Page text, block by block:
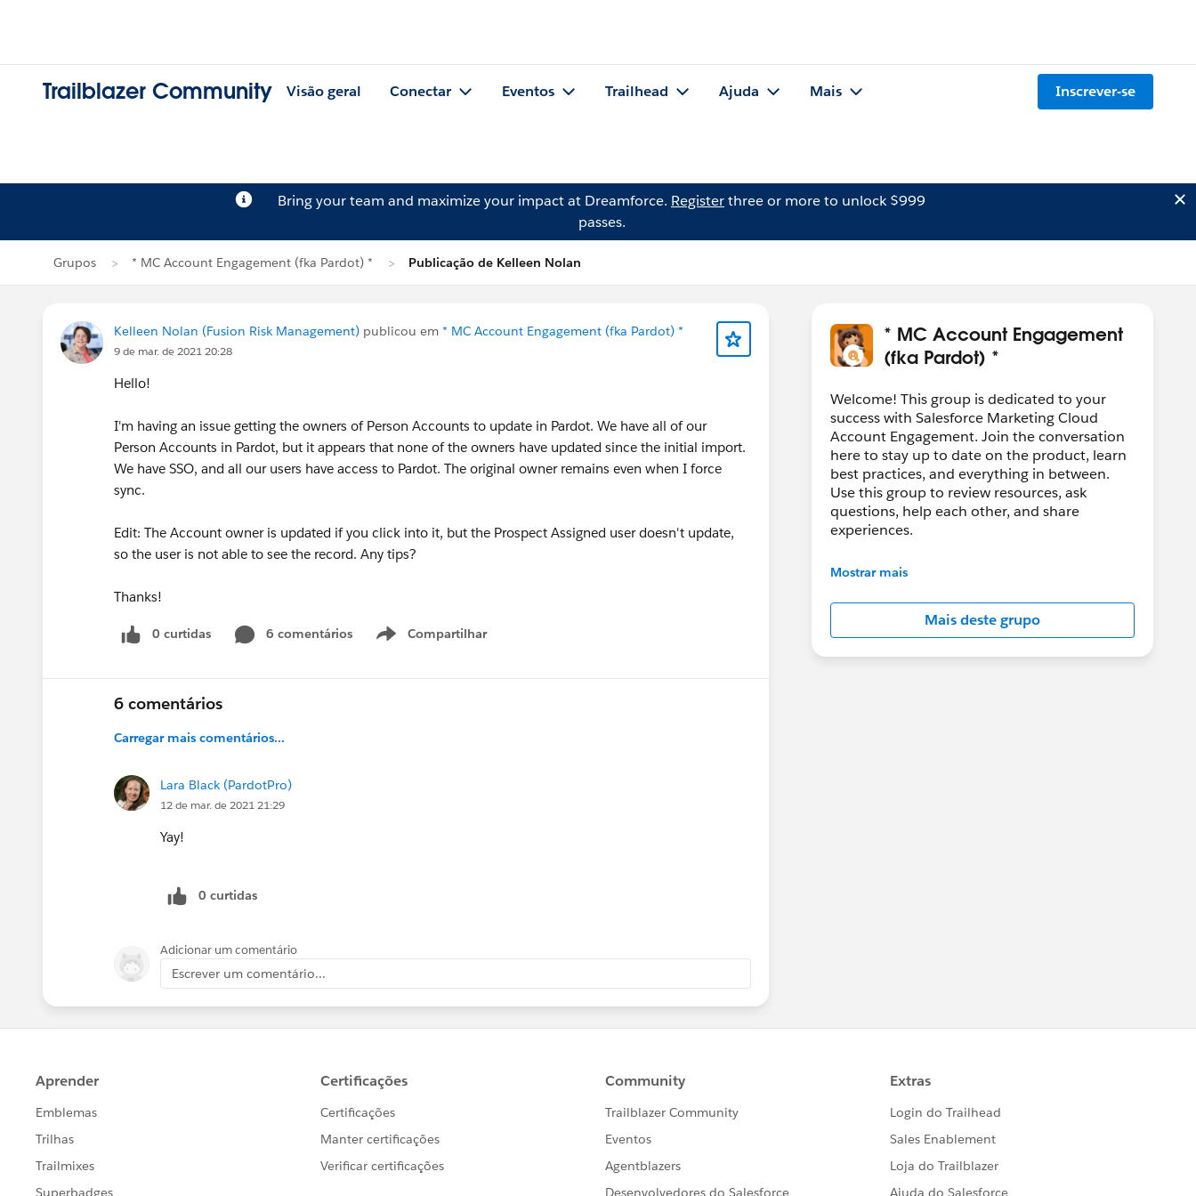
Trailblazer Community Visão geral Conectar Eventos Trailhead Ajuda Mais Inscrever-se
Bring your team and maximize your impact at Dreamforce. Registerthree or more to unlock $999
passes.
Grupos * MC Account Engagement (fka Pardot) * Publicação de Kelleen Nolan
Kelleen Nolan (Fusion Risk Management) publicou em * MC Account Engagement (fka Pardot) *
9 de mar. de 2021 20:28
Hello!
I'm having an issue getting the owners of Person Accounts to update in Pardot. We have all of our
Person Accounts in Pardot, but it appears that none of the owners have updated since the initial import.
We have SSO, and all our users have access to Pardot. The original owner remains even when I force
sync.
Edit: The Account owner is updated if you click into it, but the Prospect Assigned user doesn't update,
so the user is not able to see the record. Any tips?
Thanks!
0 curtidas 6 comentários Compartilhar
Show menu
6 comentários
Carregar mais comentários...
Lara Black (PardotPro)
12 de mar. de 2021 21:29
Yay!
0 curtidas
Adicionar um comentário
Escrever um comentário...
* MC Account Engagement
(fka Pardot) *
Welcome! This group is dedicated to your
success with Salesforce Marketing Cloud
Account Engagement. Join the conversation
here to stay up to date on the product, learn
best practices, and everything in between.
Use this group to review resources, ask
questions, help each other, and share
experiences.
---------------------------------------
Salesforce employees. The content received
in this group falls under the official Forward-
Looking Statement:
http://investor.salesforce.com/about-
Mostrar mais
Mais deste grupo